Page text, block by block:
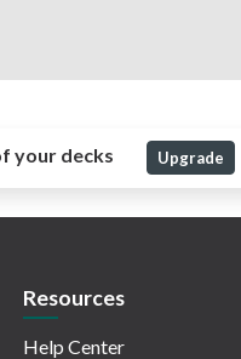
your decks Upgrade
Resources
Help Center